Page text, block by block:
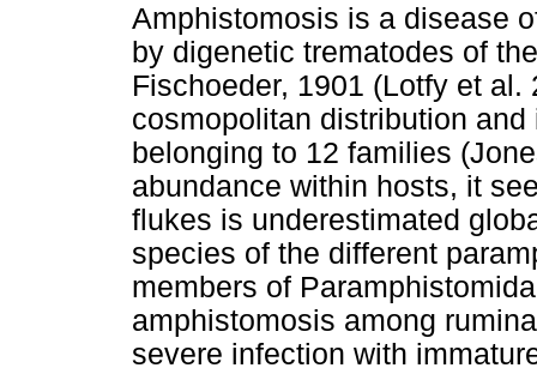
Amphistomosis is a disease
by digenetic trematodes of
Fischoeder, 1901 (Lotfy et
cosmopolitan distribution
belonging to 12 families
abundance within hosts, it
flukes is underestimated
species of the different
members of
amphistomosis among
severe infection with